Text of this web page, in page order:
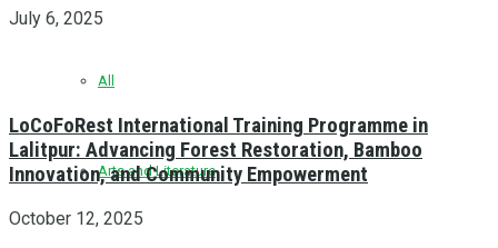
All
Arts and Literature
July 6, 2025
LoCoFoRest International Training Programme in
Lalitpur: Advancing Forest Restoration, Bamboo
Innovation, and Community Empowerment
October 12, 2025